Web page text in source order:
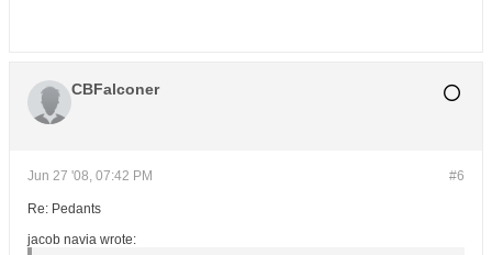
CBFalconer
#6
Jun 27 '08, 07:42 PM
Re: Pedants
jacob navia wrote: